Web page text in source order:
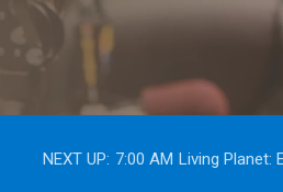
NEXT UP: 7:00 AM Living Planet: